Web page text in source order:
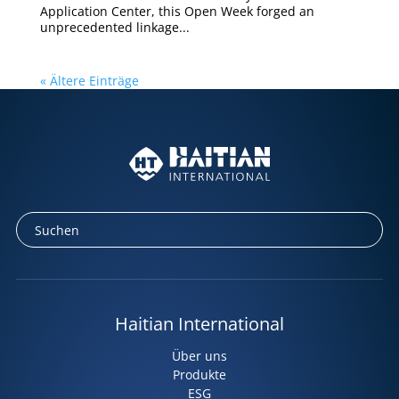
Application Center, this Open Week forged an
unprecedented linkage...
« Ältere Einträge
Haitian International
Über uns
Produkte
ESG